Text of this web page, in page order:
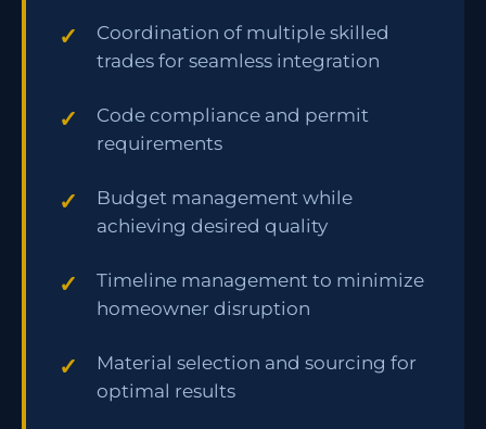
Coordination of multiple skilled
trades for seamless integration
Code compliance and permit
requirements
Budget management while
achieving desired quality
Timeline management to minimize
homeowner disruption
Material selection and sourcing for
optimal results